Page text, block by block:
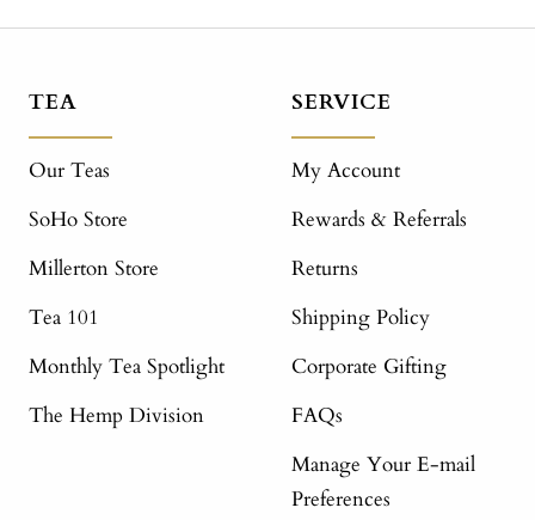
TEA
Our Teas
SoHo Store
Millerton Store
Tea 101
Monthly Tea Spotlight
The Hemp Division
SERVICE
My Account
Rewards & Referrals
Returns
Shipping Policy
Corporate Gifting
FAQs
Manage Your E-mail
Preferences